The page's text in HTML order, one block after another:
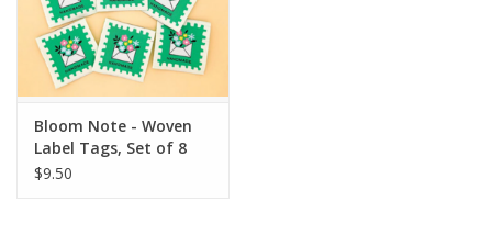
Bloom Note - Woven
Label Tags, Set of 8
$9.50